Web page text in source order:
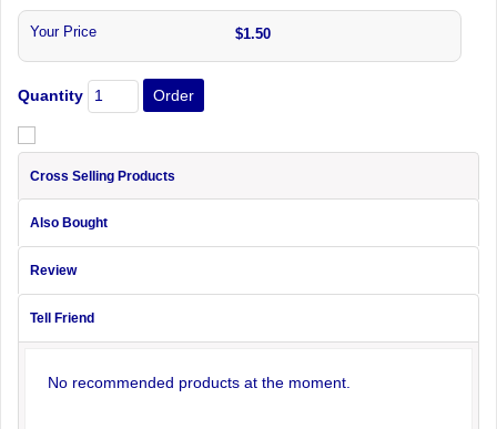
Your Price $1.50
Quantity
Cross Selling Products
Also Bought
Review
Tell Friend
No recommended products at the moment.